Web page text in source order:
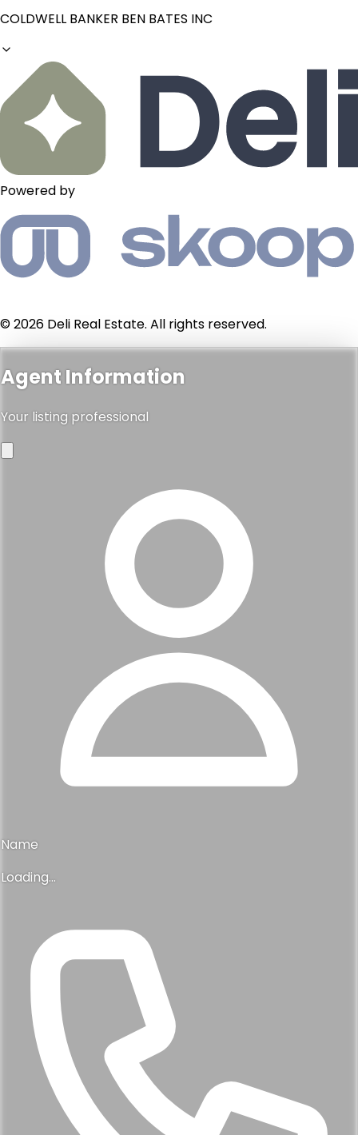
COLDWELL BANKER BEN BATES INC
Powered by
© 2026 Deli Real Estate. All rights reserved.
Agent Information
Your listing professional
Name
Loading...